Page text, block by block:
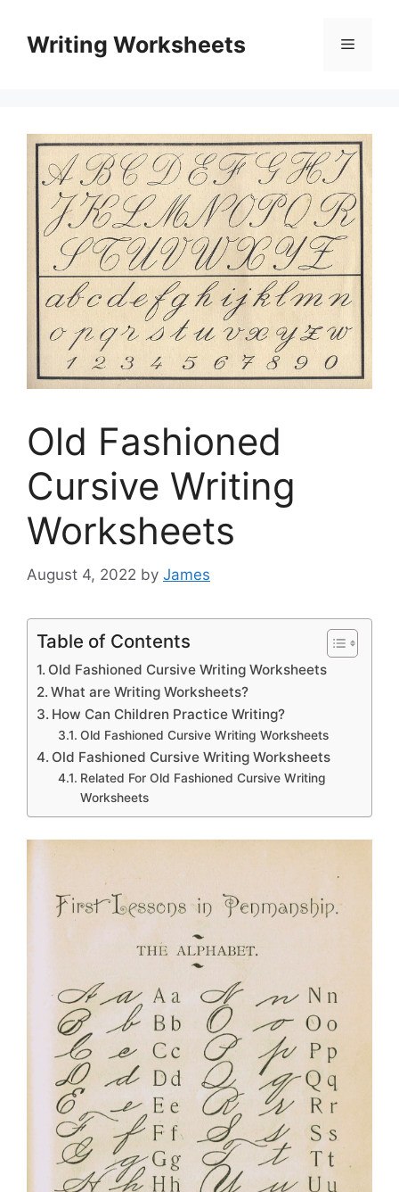
contentWriting Worksheets Menu
Old Fashioned
Cursive Writing
Worksheets
August 4, 2022 by James
Table of Contents
Old Fashioned Cursive Writing Worksheets
What are Writing Worksheets?
How Can Children Practice Writing?
Old Fashioned Cursive Writing Worksheets
Old Fashioned Cursive Writing Worksheets
Related For Old Fashioned Cursive Writing
Worksheets